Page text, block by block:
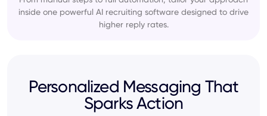
inside one powerful AI recruiting software designed to drive
higher reply rates.
Personalized Messaging That
Sparks Action